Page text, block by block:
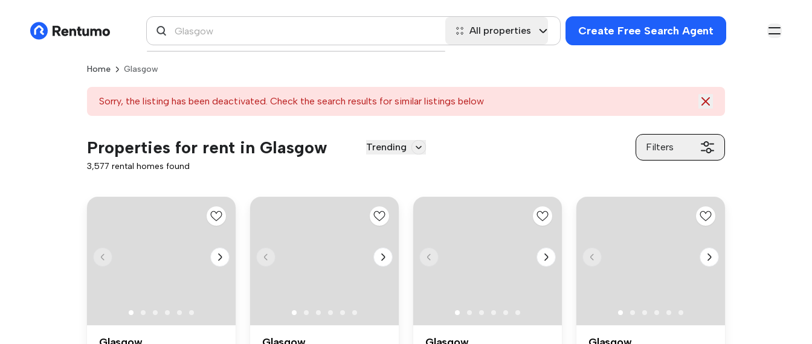
All properties Create Free Search Agent
Home Glasgow
Sorry, the listing has been deactivated. Check the search results for similar listings below
Properties for rent in Glasgow Trending Filters
3,577 rental homes found